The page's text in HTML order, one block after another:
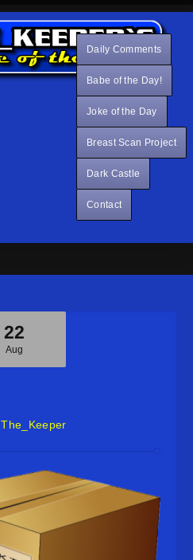
Daily Comments
Babe of the Day!
Joke of the Day
Breast Scan Project
Dark Castle
Contact
22
Aug
The_Keeper